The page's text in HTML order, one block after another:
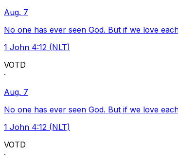
Aug. 7
No one has ever seen God. But if we love
1 John 4:12 (NLT)
VOTD
·
Aug. 7
No one has ever seen God. But if we love
1 John 4:12 (NLT)
VOTD
·